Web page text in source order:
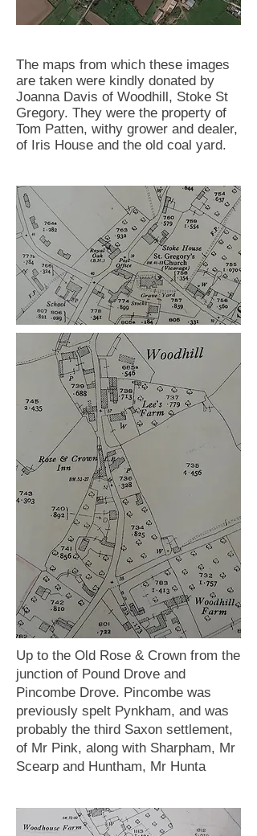
The maps from which these images
are taken were kindly donated by
Joanna Davis of Woodhill, Stoke St
Gregory. They were the property of
Tom Patten, withy grower and dealer,
of Iris House and the old coal yard.
Up to the Old Rose & Crown from the
junction of Pound Drove and
Pincombe Drove. Pincombe was
previously spelt Pynkham, and was
probably the third Saxon settlement,
of Mr Pink, along with Sharpham, Mr
Scearp and Huntham, Mr Hunta